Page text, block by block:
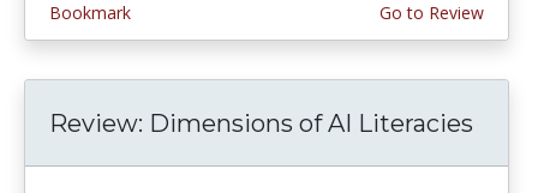
Bookmark
Go to Review
Review: Dimensions of AI Literacies